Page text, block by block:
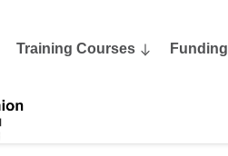
Training Courses Funding